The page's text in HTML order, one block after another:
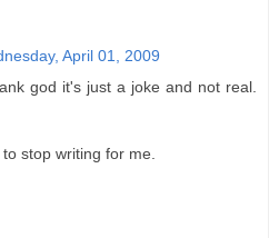
April 01, 2009
god it's just a joke and not real.
stop writing for me.